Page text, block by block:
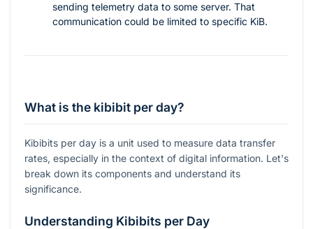
sending telemetry data to some server. That
communication could be limited to specific KiB.
What is the kibibit per day?
Kibibits per day is a unit used to measure data transfer
rates, especially in the context of digital information. Let's
break down its components and understand its
significance.
Understanding Kibibits per Day